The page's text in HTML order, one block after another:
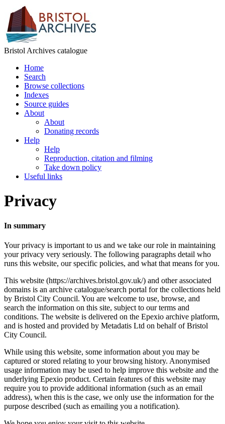
Bristol Archives catalogue
Home
Search
Browse collections
Indexes
Source guides
About
About
Donating records
Help
Help
Reproduction, citation and filming
Take down policy
Useful links
Privacy
In summary
Your privacy is important to us and we take our role in maintaining
your privacy very seriously. The following paragraphs detail who
runs this website, our specific policies, and what that means for you.
This website (https://archives.bristol.gov.uk/) and other associated
domains is an archive catalogue/search portal for the collections held
by Bristol City Council. You are welcome to use, browse, and
search the information on this site, subject to our terms and
conditions. The website is delivered on the Epexio archive platform,
and is hosted and provided by Metadatis Ltd on behalf of Bristol
City Council.
While using this website, some information about you may be
captured or stored relating to your browsing history. Anonymised
usage information may be used to help improve this website and the
underlying Epexio product. Certain features of this website may
require you to provide additional information (such as an email
address), when this is the case, we only use the information for the
purpose described (such as emailing you a notification).